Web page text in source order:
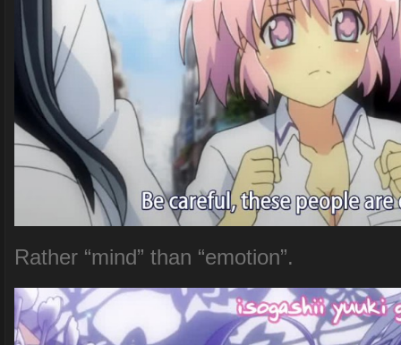
Rather “mind” than “emotion”.